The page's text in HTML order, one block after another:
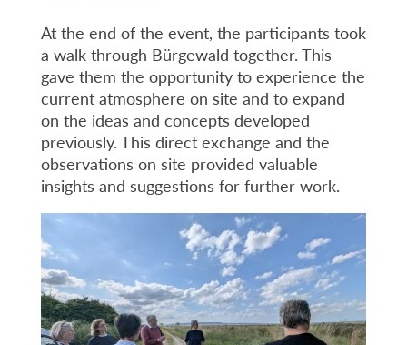
At the end of the event, the participants took
a walk through Bürgewald together. This
gave them the opportunity to experience the
current atmosphere on site and to expand
on the ideas and concepts developed
previously. This direct exchange and the
observations on site provided valuable
insights and suggestions for further work.